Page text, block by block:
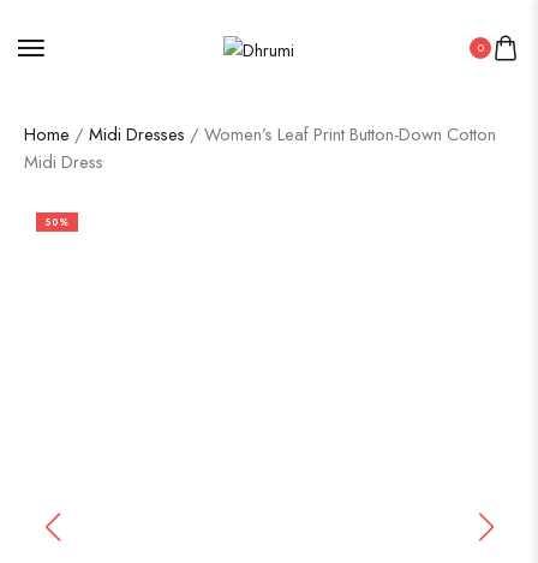
0
Home / Midi Dresses / Women’s Leaf Print Button-Down Cotton
Midi Dress
50%